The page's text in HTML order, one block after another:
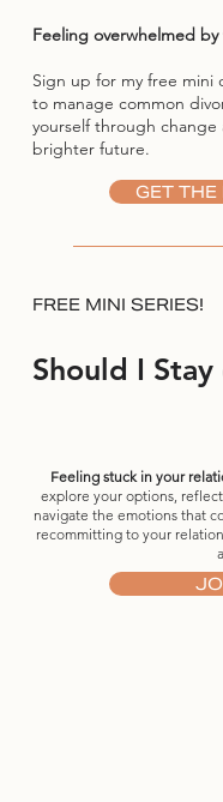
Feeling overwhelmed
Sign up for my free mini
to manage common
yourself through
brighter future.
GET THE
FREE MINI SERIES!
Should I
Feeling stuck in your
explore your options,
navigate the emotions that
recommitting to your